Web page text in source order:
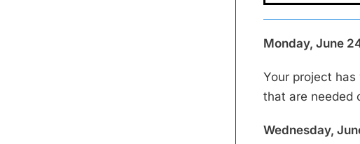
Monday, June
Your project
that are needed
Wednesday,